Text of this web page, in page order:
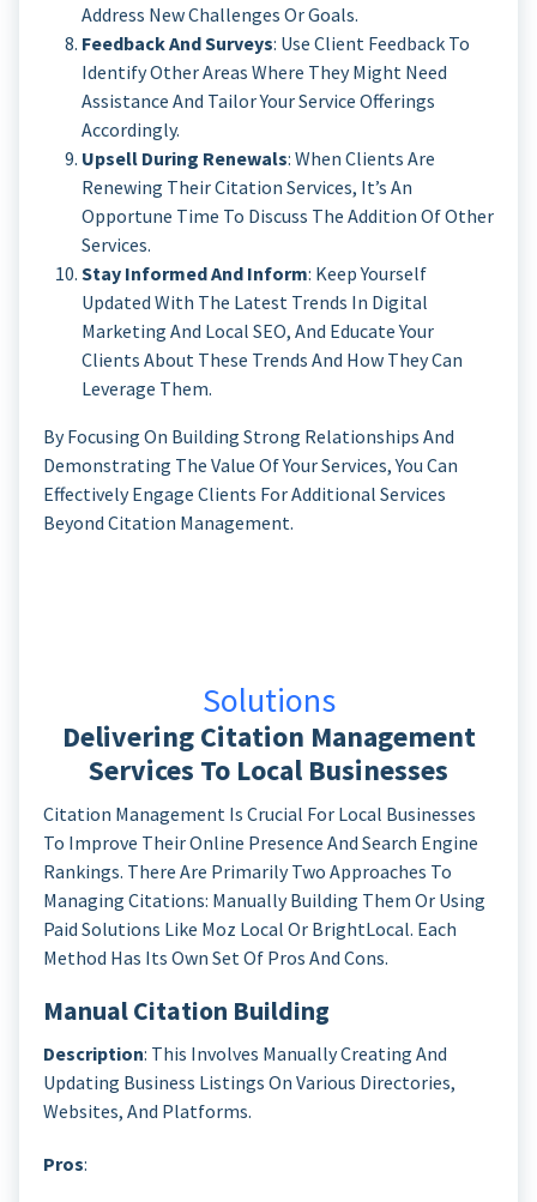
Address New Challenges Or Goals.
Feedback And Surveys: Use Client Feedback To
Identify Other Areas Where They Might Need
Assistance And Tailor Your Service Offerings
Accordingly.
Upsell During Renewals: When Clients Are
Renewing Their Citation Services, It’s An
Opportune Time To Discuss The Addition Of Other
Services.
Stay Informed And Inform: Keep Yourself
Updated With The Latest Trends In Digital
Marketing And Local SEO, And Educate Your
Clients About These Trends And How They Can
Leverage Them.
By Focusing On Building Strong Relationships And
Demonstrating The Value Of Your Services, You Can
Effectively Engage Clients For Additional Services
Beyond Citation Management.
Solutions
Delivering Citation Management
Services To Local Businesses
Citation Management Is Crucial For Local Businesses
To Improve Their Online Presence And Search Engine
Rankings. There Are Primarily Two Approaches To
Managing Citations: Manually Building Them Or Using
Paid Solutions Like Moz Local Or BrightLocal. Each
Method Has Its Own Set Of Pros And Cons.
Manual Citation Building
Description: This Involves Manually Creating And
Updating Business Listings On Various Directories,
Websites, And Platforms.
Pros: